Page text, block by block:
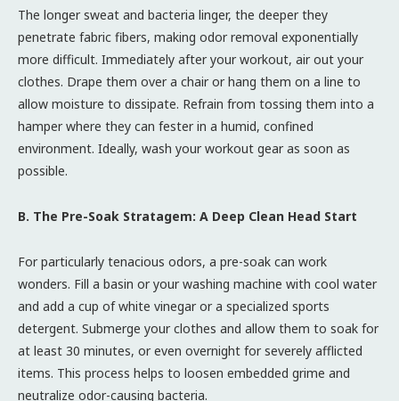
The longer sweat and bacteria linger, the deeper they
penetrate fabric fibers, making odor removal exponentially
more difficult. Immediately after your workout, air out your
clothes. Drape them over a chair or hang them on a line to
allow moisture to dissipate. Refrain from tossing them into a
hamper where they can fester in a humid, confined
environment. Ideally, wash your workout gear as soon as
possible.
B. The Pre-Soak Stratagem: A Deep Clean Head Start
For particularly tenacious odors, a pre-soak can work
wonders. Fill a basin or your washing machine with cool water
and add a cup of white vinegar or a specialized sports
detergent. Submerge your clothes and allow them to soak for
at least 30 minutes, or even overnight for severely afflicted
items. This process helps to loosen embedded grime and
neutralize odor-causing bacteria.